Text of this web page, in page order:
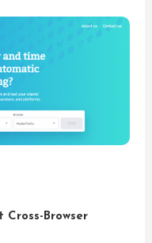
Cross-Browser